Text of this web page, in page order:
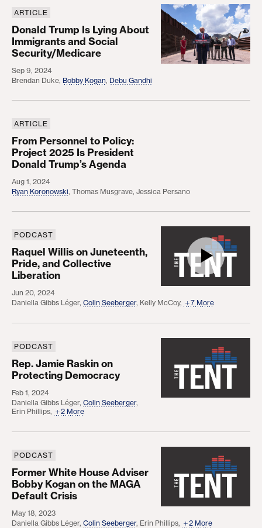
Donald Trump Is Lying About Immigrants and
ARTICLE
Donald Trump Is Lying About
Immigrants and Social
Security/Medicare
Sep 9, 2024
Brendan Duke, Bobby Kogan, Debu Gandhi
From Personnel to Policy: Project 2025 Is
ARTICLE
From Personnel to Policy:
Project 2025 Is President
Donald Trump’s Agenda
Aug 1, 2024
Ryan Koronowski, Thomas Musgrave, Jessica Persano
Raquel Willis on Juneteenth, Pride, and Collective
PODCAST
Raquel Willis on Juneteenth,
Pride, and Collective
Liberation
Jun 20, 2024
Daniella Gibbs Léger, Colin Seeberger, Kelly McCoy, 7 More
Rep. Jamie Raskin on Protecting Democracy
PODCAST
Rep. Jamie Raskin on
Protecting Democracy
Feb 1, 2024
Daniella Gibbs Léger, Colin Seeberger,
Erin Phillips, 2 More
Former White House Adviser Bobby Kogan on the
PODCAST
Former White House Adviser
Bobby Kogan on the MAGA
Default Crisis
May 18, 2023
Daniella Gibbs Léger, Colin Seeberger, Erin Phillips, 2 More